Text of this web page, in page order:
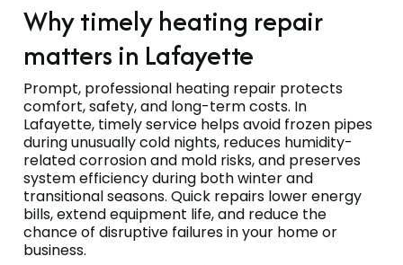
Why timely heating repair
matters in Lafayette
Prompt, professional heating repair protects
comfort, safety, and long-term costs. In
Lafayette, timely service helps avoid frozen pipes
during unusually cold nights, reduces humidity-
related corrosion and mold risks, and preserves
system efficiency during both winter and
transitional seasons. Quick repairs lower energy
bills, extend equipment life, and reduce the
chance of disruptive failures in your home or
business.